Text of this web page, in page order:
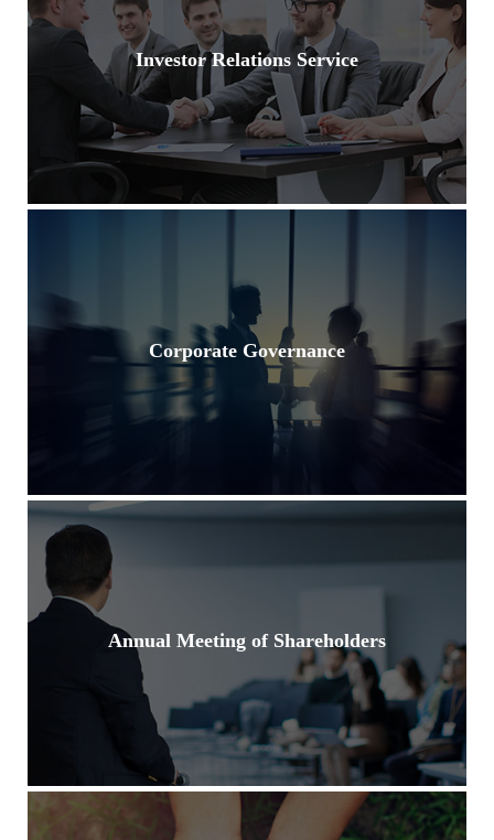
Investor Relations Service
Corporate Governance
Annual Meeting of Shareholders